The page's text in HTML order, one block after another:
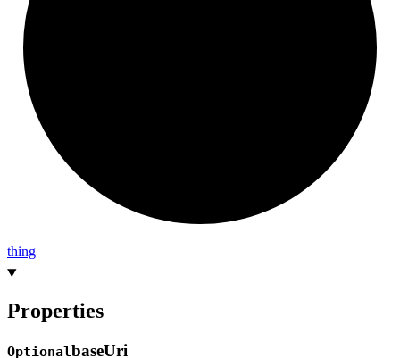
thing
Properties
OptionalbaseUri